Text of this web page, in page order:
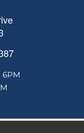
6PM